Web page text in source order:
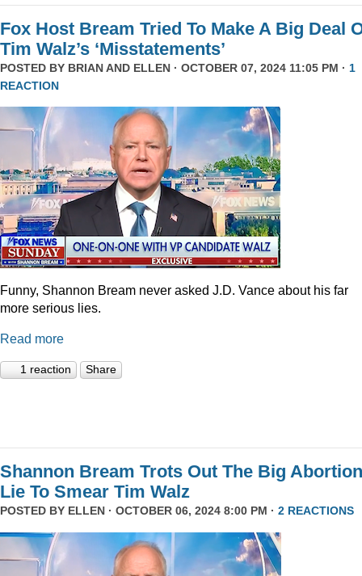
Fox Host Bream Tried To Make A Big Deal
Tim Walz’s ‘Misstatements’
POSTED BY BRIAN AND ELLEN · OCTOBER 07, 2024 11:05 PM · 1
REACTION
Funny, Shannon Bream never asked J.D. Vance about his far
more serious lies.
Read more
1 reaction Share
Shannon Bream Trots Out The Big Abortion
Lie To Smear Tim Walz
POSTED BY ELLEN · OCTOBER 06, 2024 8:00 PM · 2 REACTIONS